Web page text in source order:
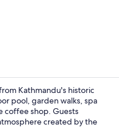
Kathmandu's historic
pool, garden walks, spa
coffee shop. Guests
created by the